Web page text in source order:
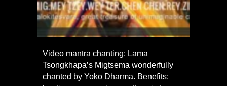
Video mantra chanting: Lama
Tsongkhapa’s Migtsema wonderfully
chanted by Yoko Dharma. Benefits: